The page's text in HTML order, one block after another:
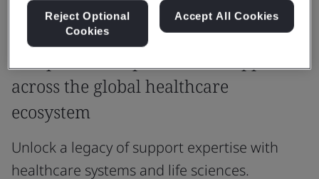
across the global healthcare
ecosystem
Unlock a legacy of support expertise with
healthcare systems and life sciences.
Reject Optional
Cookies
Accept All Cookies